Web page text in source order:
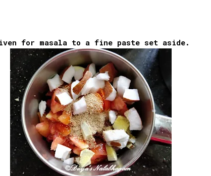
for masala to a fine paste set aside.